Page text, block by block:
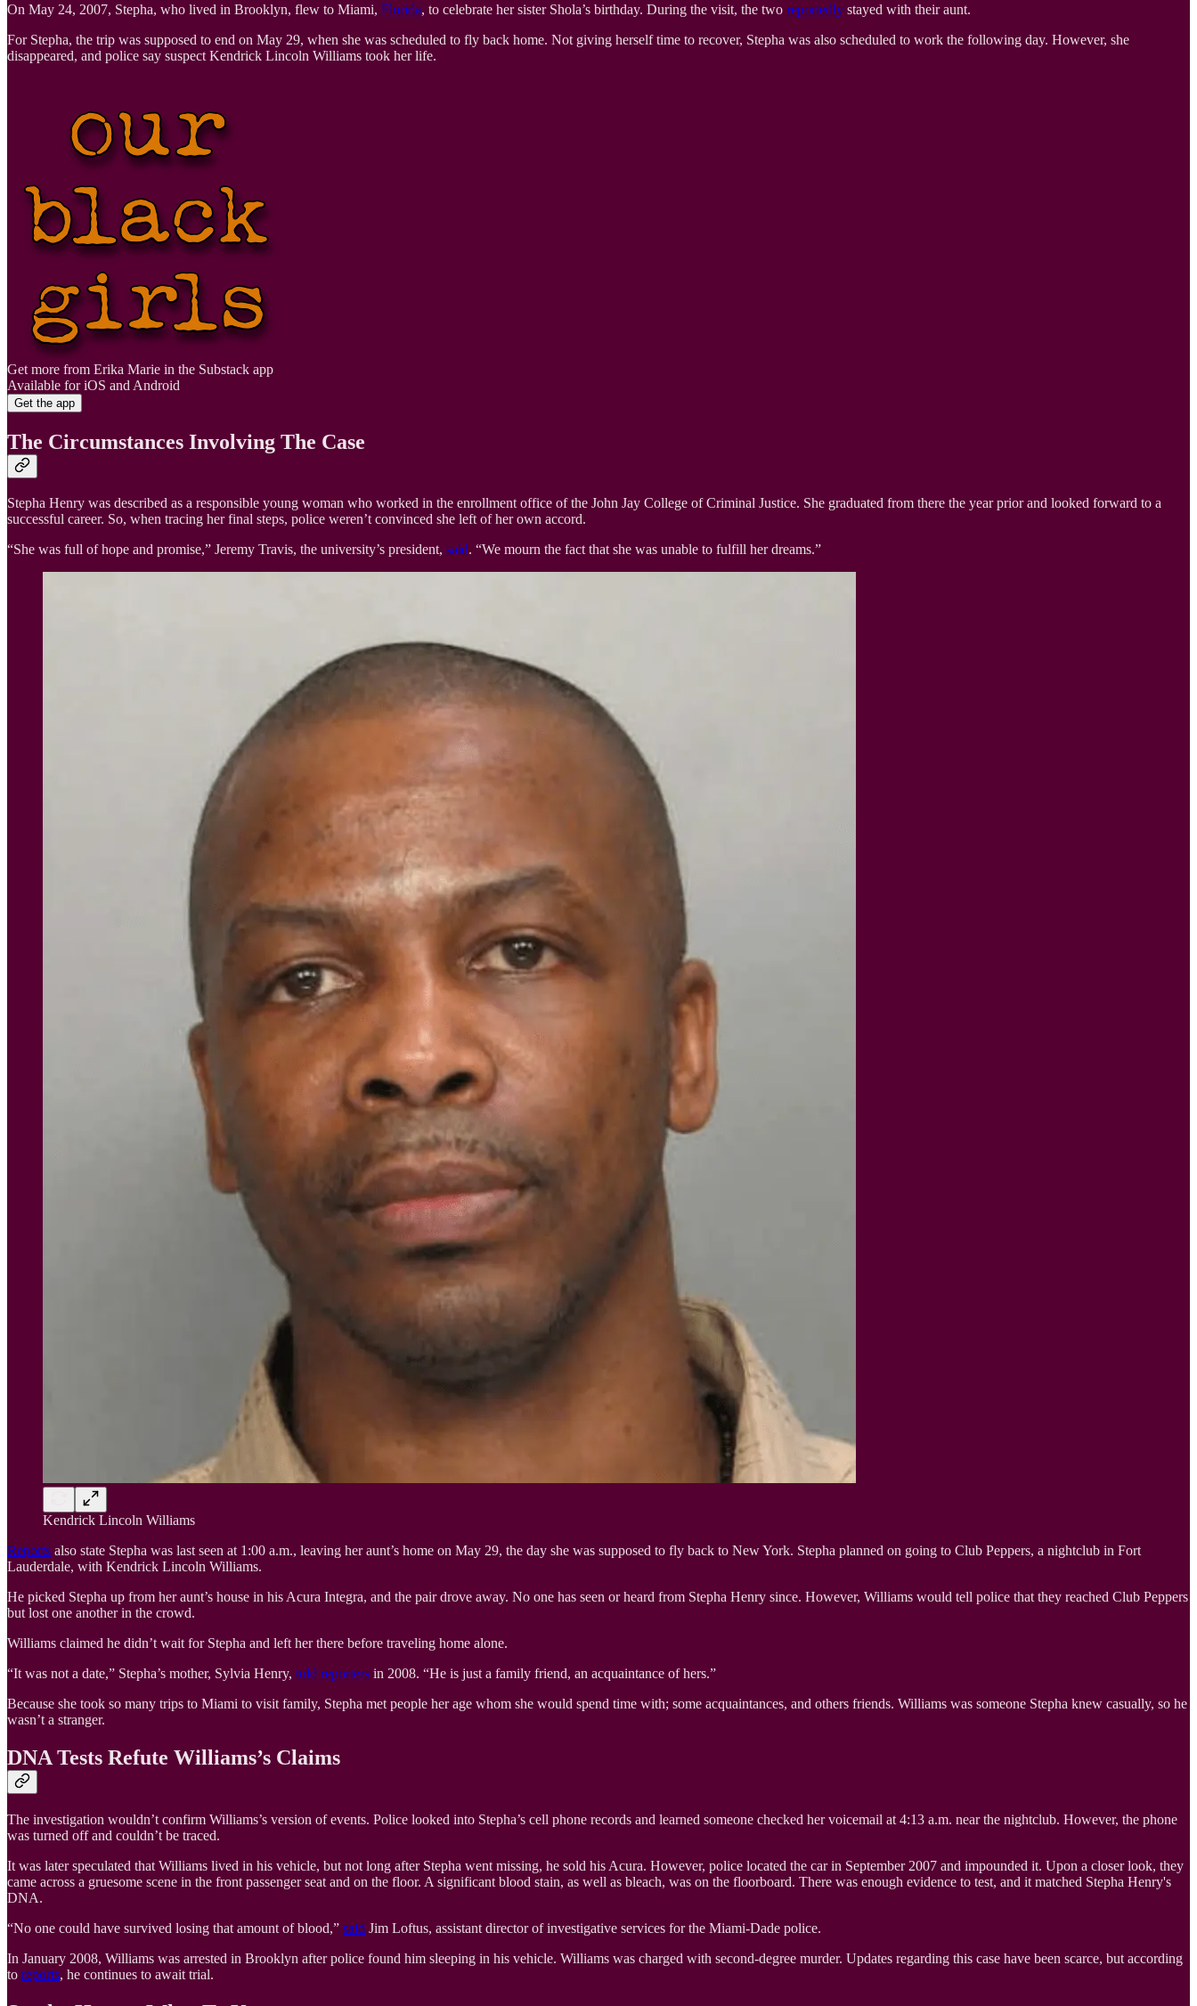
On May 24, 2007, Stepha, who lived in Brooklyn, flew to Miami, Florida, to celebrate her sister Shola’s birthday. During the visit, the two reportedly stayed with their aunt.
For Stepha, the trip was supposed to end on May 29, when she was scheduled to fly back home. Not giving herself time to recover, Stepha was also scheduled to work the following day. However, she
disappeared, and police say suspect Kendrick Lincoln Williams took her life.
Get more from Erika Marie in the Substack app
Available for iOS and Android
Get the app
The Circumstances Involving The Case
Stepha Henry was described as a responsible young woman who worked in the enrollment office of the John Jay College of Criminal Justice. She graduated from there the year prior and looked forward to a
successful career. So, when tracing her final steps, police weren’t convinced she left of her own accord.
“She was full of hope and promise,” Jeremy Travis, the university’s president, said. “We mourn the fact that she was unable to fulfill her dreams.”
Kendrick Lincoln Williams
Reports also state Stepha was last seen at 1:00 a.m., leaving her aunt’s home on May 29, the day she was supposed to fly back to New York. Stepha planned on going to Club Peppers, a nightclub in Fort
Lauderdale, with Kendrick Lincoln Williams.
He picked Stepha up from her aunt’s house in his Acura Integra, and the pair drove away. No one has seen or heard from Stepha Henry since. However, Williams would tell police that they reached Club Peppers
but lost one another in the crowd.
Williams claimed he didn’t wait for Stepha and left her there before traveling home alone.
“It was not a date,” Stepha’s mother, Sylvia Henry, told reporters in 2008. “He is just a family friend, an acquaintance of hers.”
Because she took so many trips to Miami to visit family, Stepha met people her age whom she would spend time with; some acquaintances, and others friends. Williams was someone Stepha knew casually, so he
wasn’t a stranger.
DNA Tests Refute Williams’s Claims
The investigation wouldn’t confirm Williams’s version of events. Police looked into Stepha’s cell phone records and learned someone checked her voicemail at 4:13 a.m. near the nightclub. However, the phone
was turned off and couldn’t be traced.
It was later speculated that Williams lived in his vehicle, but not long after Stepha went missing, he sold his Acura. However, police located the car in September 2007 and impounded it. Upon a closer look, they
came across a gruesome scene in the front passenger seat and on the floor. A significant blood stain, as well as bleach, was on the floorboard. There was enough evidence to test, and it matched Stepha Henry's
DNA.
“No one could have survived losing that amount of blood,” said Jim Loftus, assistant director of investigative services for the Miami-Dade police.
In January 2008, Williams was arrested in Brooklyn after police found him sleeping in his vehicle. Williams was charged with second-degree murder. Updates regarding this case have been scarce, but according
to reports, he continues to await trial.